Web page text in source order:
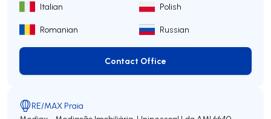
Italian Polish
Romanian Russian
Contact Office
Contact Office
RE/MAX Praia